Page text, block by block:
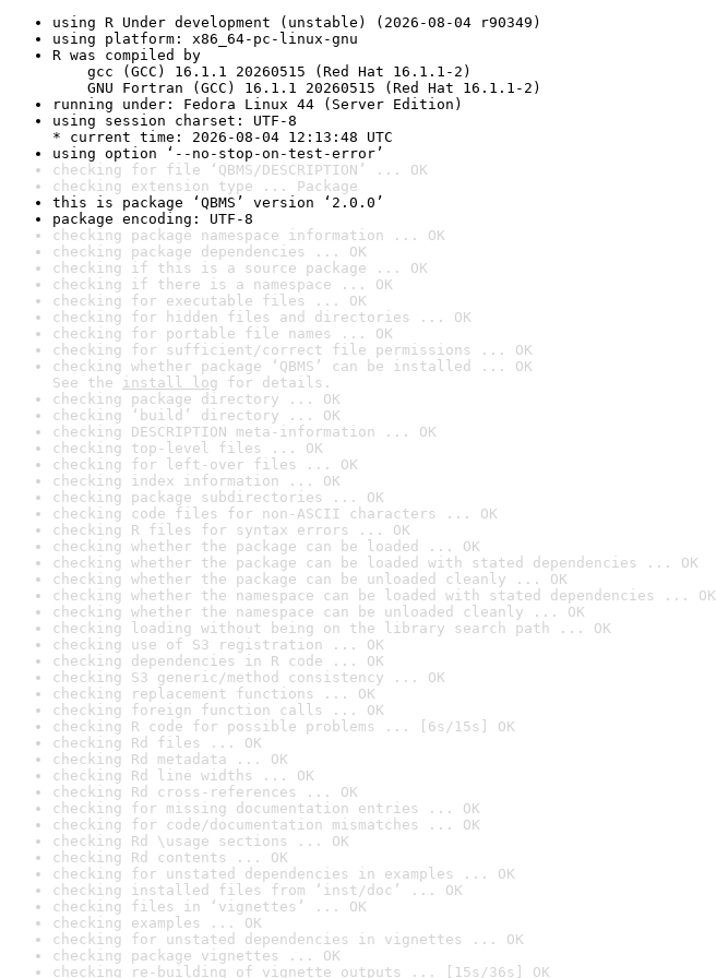
using R Under development (unstable) (2026-08-04 r90349)
using platform: x86_64-pc-linux-gnu
R was compiled by
gcc (GCC) 16.1.1 20260515 (Red Hat 16.1.1-2)
GNU Fortran (GCC) 16.1.1 20260515 (Red Hat 16.1.1-2)
running under: Fedora Linux 44 (Server Edition)
using session charset: UTF-8
* current time: 2026-08-04 12:13:48 UTC
using option ‘--no-stop-on-test-error’
checking for file ‘QBMS/DESCRIPTION’ ... OK
checking extension type ... Package
this is package ‘QBMS’ version ‘2.0.0’
package encoding: UTF-8
checking package namespace information ... OK
checking package dependencies ... OK
checking if this is a source package ... OK
checking if there is a namespace ... OK
checking for executable files ... OK
checking for hidden files and directories ... OK
checking for portable file names ... OK
checking for sufficient/correct file permissions ... OK
checking whether package ‘QBMS’ can be installed ... OK
See the install log for details.
checking package directory ... OK
checking ‘build’ directory ... OK
checking DESCRIPTION meta-information ... OK
checking top-level files ... OK
checking for left-over files ... OK
checking index information ... OK
checking package subdirectories ... OK
checking code files for non-ASCII characters ... OK
checking R files for syntax errors ... OK
checking whether the package can be loaded ... OK
checking whether the package can be loaded with stated dependencies ... OK
checking whether the package can be unloaded cleanly ... OK
checking whether the namespace can be loaded with stated dependencies ... OK
checking whether the namespace can be unloaded cleanly ... OK
checking loading without being on the library search path ... OK
checking use of S3 registration ... OK
checking dependencies in R code ... OK
checking S3 generic/method consistency ... OK
checking replacement functions ... OK
checking foreign function calls ... OK
checking R code for possible problems ... [6s/15s] OK
checking Rd files ... OK
checking Rd metadata ... OK
checking Rd line widths ... OK
checking Rd cross-references ... OK
checking for missing documentation entries ... OK
checking for code/documentation mismatches ... OK
checking Rd \usage sections ... OK
checking Rd contents ... OK
checking for unstated dependencies in examples ... OK
checking installed files from ‘inst/doc’ ... OK
checking files in ‘vignettes’ ... OK
checking examples ... OK
checking for unstated dependencies in vignettes ... OK
checking package vignettes ... OK
checking re-building of vignette outputs ... [15s/36s] OK